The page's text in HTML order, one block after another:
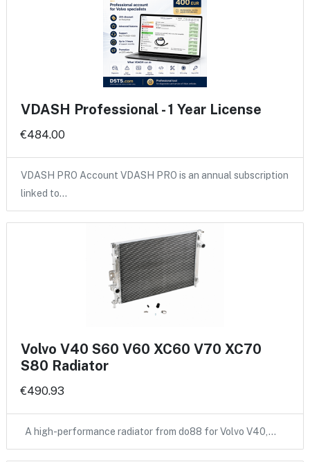
VDASH Professional - 1 Year License
€484.00
VDASH PRO Account VDASH PRO is an annual subscription
linked to…
Volvo V40 S60 V60 XC60 V70 XC70
S80 Radiator
€490.93
A high-performance radiator from do88 for Volvo V40,…